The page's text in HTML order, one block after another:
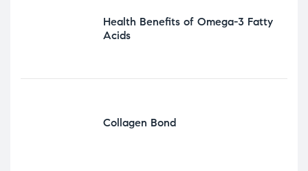
Health Benefits of Omega-3 Fatty
Acids
Collagen Bond